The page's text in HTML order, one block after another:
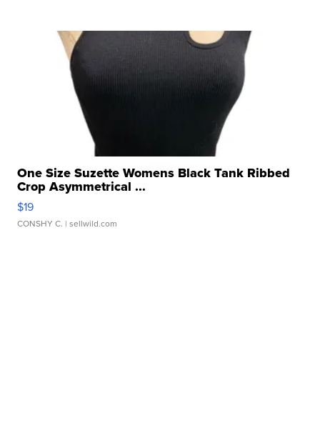
One Size Suzette Womens Black Tank Ribbed
Crop Asymmetrical ...
$19
CONSHY C. | sellwild.com